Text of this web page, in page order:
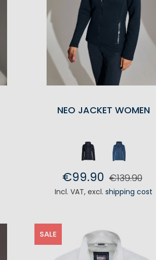
NEO JACKET WOMEN
€99.90 €139.90
Incl. VAT, excl. shipping cost
SALE